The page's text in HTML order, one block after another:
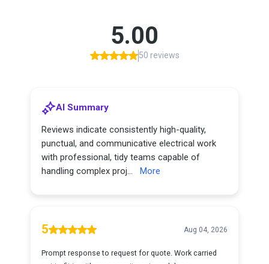
5.00
50 reviews
AI Summary
Reviews indicate consistently high-quality,
punctual, and communicative electrical work
with professional, tidy teams capable of
handling complex proj...
More
5 Aug 04, 2026
Prompt response to request for quote. Work carried